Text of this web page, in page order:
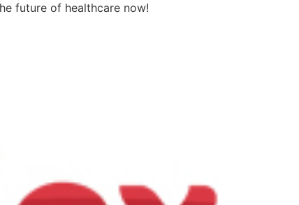
future of healthcare now!